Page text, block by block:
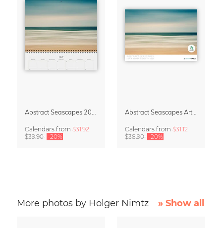
Calendars from $31.92
$39.90 -20%
Calendars from $31.12
$38.90 -20%
More photos by Holger Nimtz » Show all